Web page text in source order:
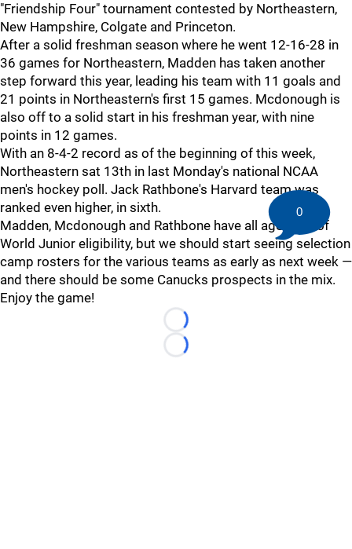
"Friendship Four" tournament contested by Northeastern,
New Hampshire, Colgate and Princeton.
After a solid freshman season where he went 12-16-28 in
36 games for Northeastern, Madden has taken another
step forward this year, leading his team with 11 goals and
21 points in Northeastern's first 15 games. Mcdonough is
also off to a solid start in his freshman year, with nine
points in 12 games.
With an 8-4-2 record as of the beginning of this week,
Northeastern sat 13th in last Monday's national NCAA
men's hockey poll. Jack Rathbone's Harvard team was
ranked even higher, in sixth.
Madden, Mcdonough and Rathbone have all aged out of
World Junior eligibility, but we should start seeing selection
camp rosters for the various teams as early as next week —
and there should be some Canucks prospects in the mix.
Enjoy the game!
Loading...
Loading...
0